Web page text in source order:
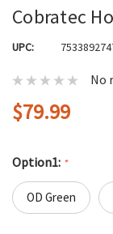
Cobratec
UPC:
No
$79.99
Option1: *
OD Green